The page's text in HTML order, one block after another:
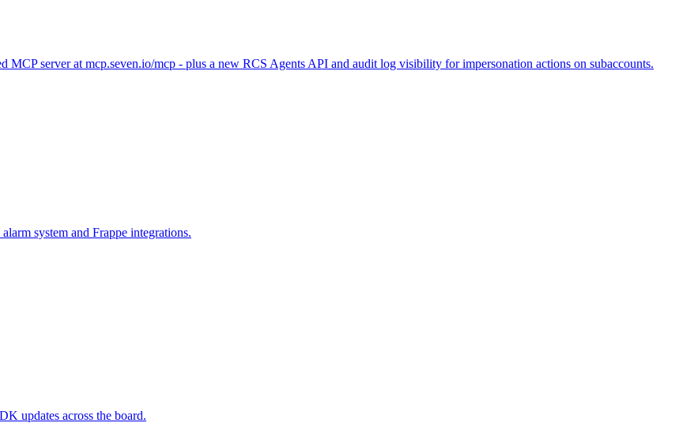
MCP server at mcp.seven.io/mcp - plus a new RCS Agents API and audit log visibility for impersonation actions on subaccounts.
system and Frappe integrations.
updates across the board.